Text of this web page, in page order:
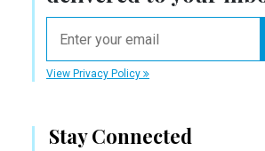
View Privacy Policy
Stay Connected